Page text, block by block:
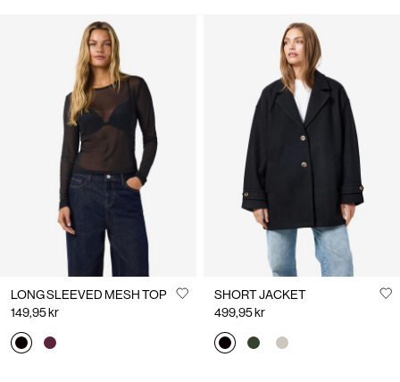
LONG SLEEVED MESH TOP
149,95 kr
SHORT JACKET
499,95 kr